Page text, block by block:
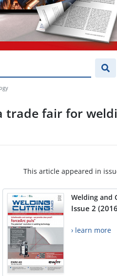
trade fair for
This article appeared in
Welding and
Issue 2
› learn more